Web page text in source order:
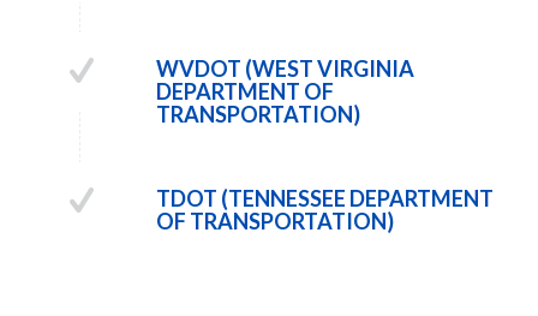
WVDOT (WEST VIRGINIA
DEPARTMENT OF
TRANSPORTATION)
TDOT (TENNESSEE DEPARTMENT
OF TRANSPORTATION)